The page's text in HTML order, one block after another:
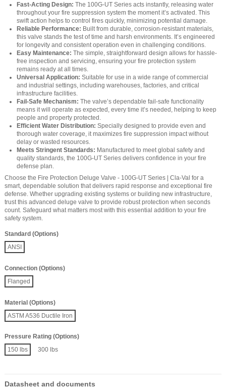
Fast-Acting Design: The 100G-UT Series acts instantly, releasing water
throughout your fire suppression system the moment it’s activated. This
swift action helps to control fires quickly, minimizing potential damage.
Reliable Performance: Built from durable, corrosion-resistant materials,
this valve stands the test of time and harsh environments. It’s engineered
for longevity and consistent operation even in challenging conditions.
Easy Maintenance: The simple, straightforward design allows for hassle-
free inspection and servicing, ensuring your fire protection system
remains ready at all times.
Universal Application: Suitable for use in a wide range of commercial
and industrial settings, including warehouses, factories, and critical
infrastructure facilities.
Fail-Safe Mechanism: The valve’s dependable fail-safe functionality
means it will operate as expected, every time it’s needed, helping to keep
people and property protected.
Efficient Water Distribution: Specially designed to provide even and
thorough water coverage, it maximizes fire suppression impact without
delay or wasted resources.
Meets Stringent Standards: Manufactured to meet global safety and
quality standards, the 100G-UT Series delivers confidence in your fire
defense plan.
Choose the Fire Protection Deluge Valve - 100G-UT Series | Cla-Val for a
smart, dependable solution that delivers rapid response and exceptional fire
defense. Whether upgrading existing systems or building new infrastructure,
trust this advanced deluge valve to provide robust protection when seconds
count. Safeguard what matters most with this essential addition to your fire
safety system.
Standard (Options)
ANSI
Connection (Options)
Flanged
Material (Options)
ASTM A536 Ductile Iron
Pressure Rating (Options)
150 lbs
300 lbs
Datasheet and documents